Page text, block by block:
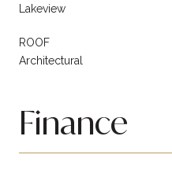
Lakeview
ROOF
Architectural
Finance